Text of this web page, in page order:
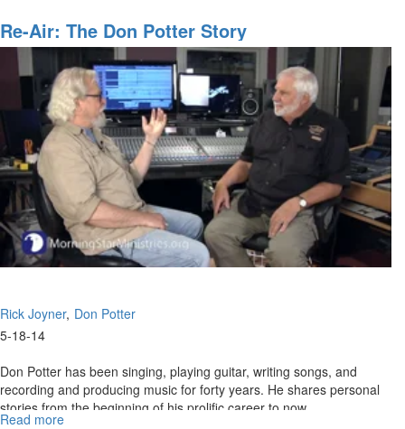
Modern
Day
Mother
Theresa
Re-Air: The Don Potter Story
Rick Joyner Don Potter
5-18-14
Don Potter has been singing, playing guitar, writing songs, and
recording and producing music for forty years. He shares personal
stories from the beginning of his prolific career to now.
Read more